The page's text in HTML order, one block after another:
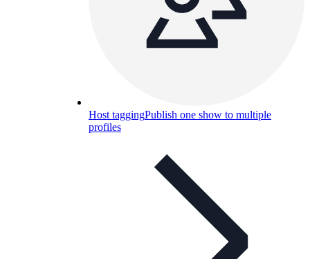
Host taggingPublish one show to multiple
profiles